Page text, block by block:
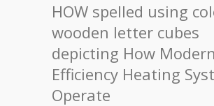
HOW spelled using
wooden letter cubes
depicting How
Efficiency Heating
Operate